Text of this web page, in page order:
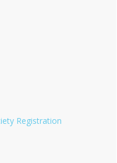
Registration